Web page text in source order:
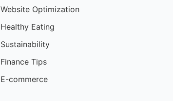
Website Optimization
Healthy Eating
Sustainability
Finance Tips
E-commerce